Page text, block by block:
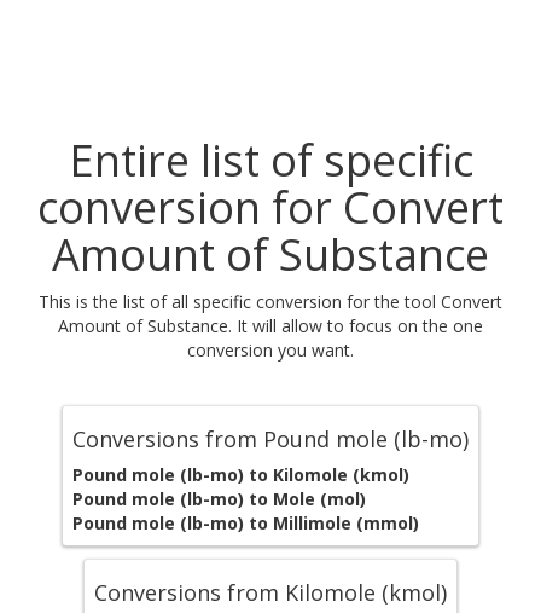
Entire list of specific
conversion for Convert
Amount of Substance
This is the list of all specific conversion for the tool Convert
Amount of Substance. It will allow to focus on the one
conversion you want.
Conversions from Pound mole (lb-mo)
Pound mole (lb-mo) to Kilomole (kmol)
Pound mole (lb-mo) to Mole (mol)
Pound mole (lb-mo) to Millimole (mmol)
Conversions from Kilomole (kmol)